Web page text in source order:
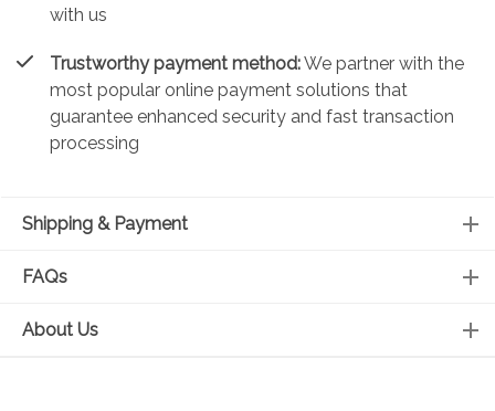
with us
Trustworthy payment method:We partner with the
most popular online payment solutions that
guarantee enhanced security and fast transaction
processing
Shipping & Payment
FAQs
About Us